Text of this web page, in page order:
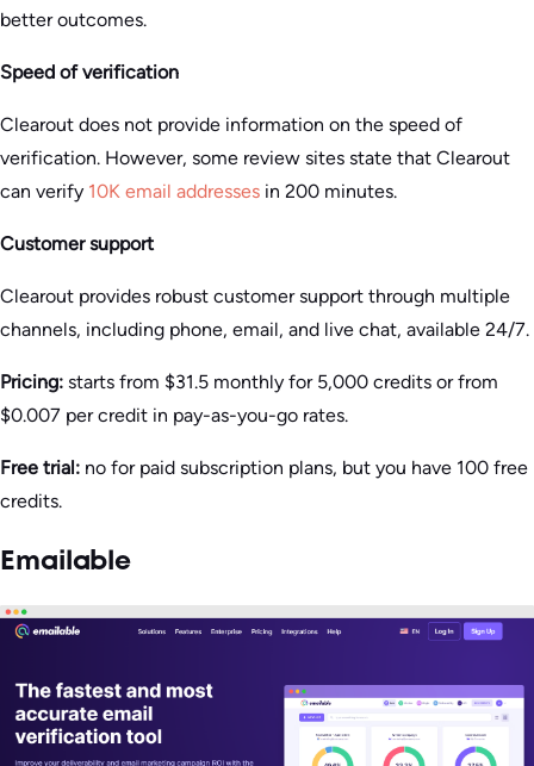
better outcomes.
Speed of verification
Clearout does not provide information on the speed of
verification. However, some review sites state that Clearout
can verify 10K email addresses in 200 minutes.
Customer support
Clearout provides robust customer support through multiple
channels, including phone, email, and live chat, available 24/7.
Pricing: starts from $31.5 monthly for 5,000 credits or from
$0.007 per credit in pay-as-you-go rates.
Free trial: no for paid subscription plans, but you have 100 free
credits.
Emailable